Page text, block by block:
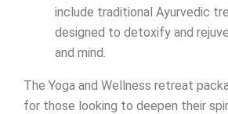
include traditional Ayurvedic
designed to detoxify and
and mind.
The Yoga and Wellness retreat
for those looking to deepen their